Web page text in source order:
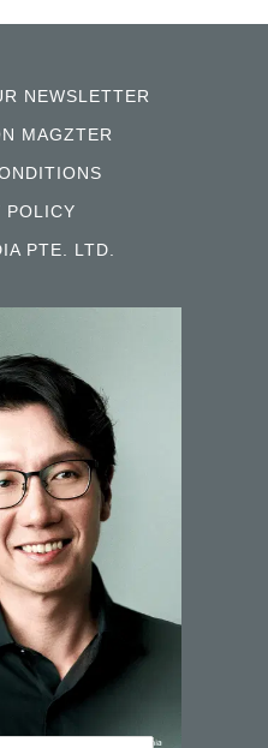
NEWSLETTER
MAGZTER
POLICY
PTE. LTD.